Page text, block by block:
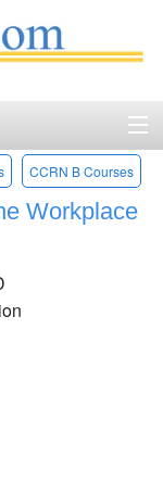
CCRN B Courses
Workplace